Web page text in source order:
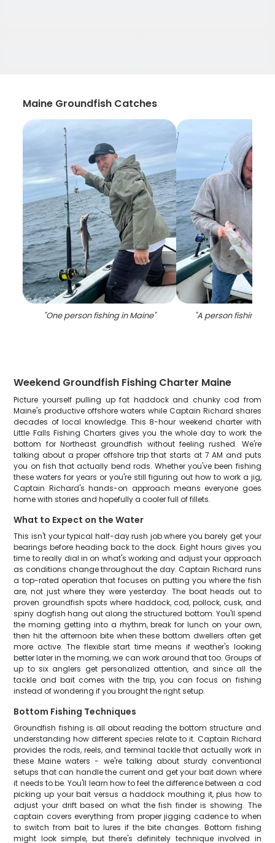
Maine Groundfish Catches
"One person fishing in Maine" "A person fishing in
Weekend Groundfish Fishing Charter Maine
Picture yourself pulling up fat haddock and chunky cod from
Maine's productive offshore waters while Captain Richard shares
decades of local knowledge. This 8-hour weekend charter with
Little Falls Fishing Charters gives you the whole day to work the
bottom for Northeast groundfish without feeling rushed. We're
talking about a proper offshore trip that starts at 7 AM and puts
you on fish that actually bend rods. Whether you've been fishing
these waters for years or you're still figuring out how to work a jig,
Captain Richard's hands-on approach means everyone goes
home with stories and hopefully a cooler full of fillets.
What to Expect on the Water
This isn't your typical half-day rush job where you barely get your
bearings before heading back to the dock. Eight hours gives you
time to really dial in on what's working and adjust your approach
as conditions change throughout the day. Captain Richard runs
a top-rated operation that focuses on putting you where the fish
are, not just where they were yesterday. The boat heads out to
proven groundfish spots where haddock, cod, pollock, cusk, and
spiny dogfish hang out along the structured bottom. You'll spend
the morning getting into a rhythm, break for lunch on your own,
then hit the afternoon bite when these bottom dwellers often get
more active. The flexible start time means if weather's looking
better later in the morning, we can work around that too. Groups of
up to six anglers get personalized attention, and since all the
tackle and bait comes with the trip, you can focus on fishing
instead of wondering if you brought the right setup.
Bottom Fishing Techniques
Groundfish fishing is all about reading the bottom structure and
understanding how different species relate to it. Captain Richard
provides the rods, reels, and terminal tackle that actually work in
these Maine waters - we're talking about sturdy conventional
setups that can handle the current and get your bait down where
it needs to be. You'll learn how to feel the difference between a cod
picking up your bait versus a haddock mouthing it, plus how to
adjust your drift based on what the fish finder is showing. The
captain covers everything from proper jigging cadence to when
to switch from bait to lures if the bite changes. Bottom fishing
might look simple, but there's definitely technique involved in